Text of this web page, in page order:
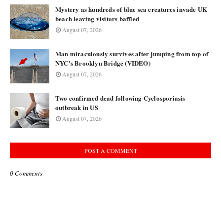
Mystery as hundreds of blue sea creatures invade UK
beach leaving visitors baffled
August 07, 2026
Man miraculously survives after jumping from top of
NYC's Brooklyn Bridge (VIDEO)
August 07, 2026
Two confirmed dead following Cyclosporiasis
outbreak in US
August 07, 2026
POST A COMMENT
0 Comments